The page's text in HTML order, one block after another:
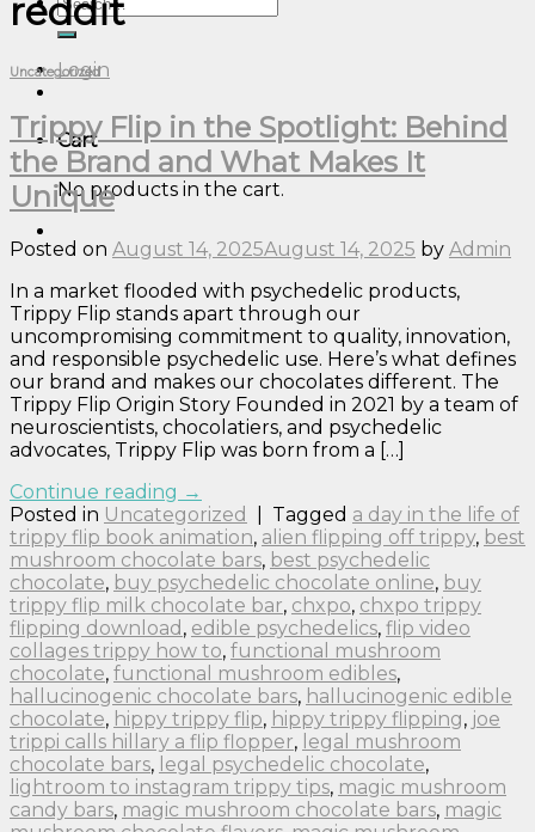
for:
Login
Cart
No products in the cart.
reddit
Uncategorized
Trippy Flip in the Spotlight: Behind
the Brand and What Makes It
Unique
Posted on August 14, 2025August 14, 2025 by Admin
In a market flooded with psychedelic products,
Trippy Flip stands apart through our
uncompromising commitment to quality, innovation,
and responsible psychedelic use. Here’s what defines
our brand and makes our chocolates different. The
Trippy Flip Origin Story Founded in 2021 by a team of
neuroscientists, chocolatiers, and psychedelic
advocates, Trippy Flip was born from a […]
Continue reading →
Posted in Uncategorized Tagged a day in the life of
trippy flip book animation, alien flipping off trippy, best
mushroom chocolate bars, best psychedelic
chocolate, buy psychedelic chocolate online, buy
trippy flip milk chocolate bar, chxpo, chxpo trippy
flipping download , edible psychedelics, flip video
collages trippy how to, functional mushroom
chocolate, functional mushroom edibles,
hallucinogenic chocolate bars, hallucinogenic edible
chocolate, hippy trippy flip, hippy trippy flipping, joe
trippi calls hillary a flip flopper, legal mushroom
chocolate bars, legal psychedelic chocolate,
lightroom to instagram trippy tips, magic mushroom
candy bars, magic mushroom chocolate bars, magic